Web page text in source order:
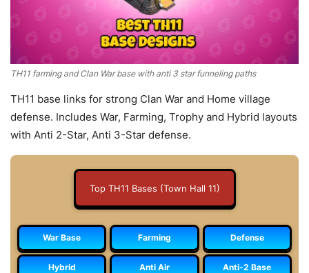
TH11 farming and Clan War base with anti 3 star funneling paths
TH11 base links for strong Clan War and Home village
defense. Includes War, Farming, Trophy and Hybrid layouts
with Anti 2-Star, Anti 3-Star defense.
Top TH11 Bases (Town Hall 11)
War Base Farming Defense
Hybrid Anti Air Anti-2 Base